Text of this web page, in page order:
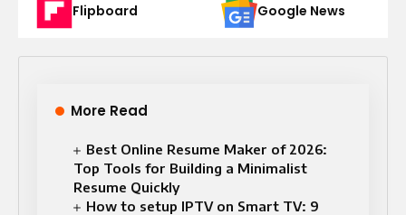
Flipboard Google News
More Read
Best Online Resume Maker of 2026:
Top Tools for Building a Minimalist
Resume Quickly
How to setup IPTV on Smart TV: 9